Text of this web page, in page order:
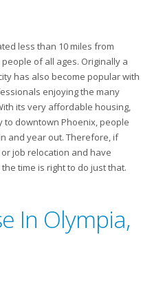
less than 10 miles from
of all ages. Originally a
has also become popular with
enjoying the many
its very affordable housing,
to downtown Phoenix, people
and year out. Therefore, if
job relocation and have
time is right to do just that.
In Olympia,